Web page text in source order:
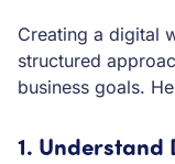
Creating a digital
structured
business goals.
1.